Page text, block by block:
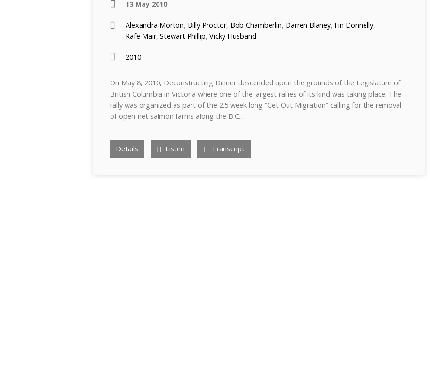
13 May 2010
Alexandra Morton, Billy Proctor, Bob Chamberlin, Darren Blaney, Fin Donnelly,
Rafe Mair, Stewart Phillip, Vicky Husband
2010
On May 8, 2010, Deconstructing Dinner descended upon the grounds of the Legislature of
British Columbia in Victoria where one of the largest rallies of its kind was taking place. The
rally was organized as part of the 2.5 week long “Get Out Migration” calling for the removal
of open-net salmon farms along the B.C.…
Details Listen Transcript